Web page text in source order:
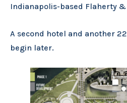
Indianapolis-based Flaherty
A second hotel and another
begin later.